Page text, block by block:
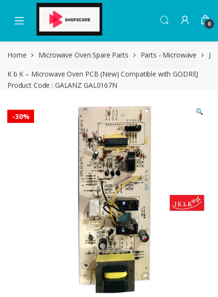
navigation
content
0
Home Microwave Oven Spare Parts Parts - Microwave J
K b K – Microwave Oven PCB (New) Compatible with GODREJ
Product Code : GALANZ GAL0167N
-30%